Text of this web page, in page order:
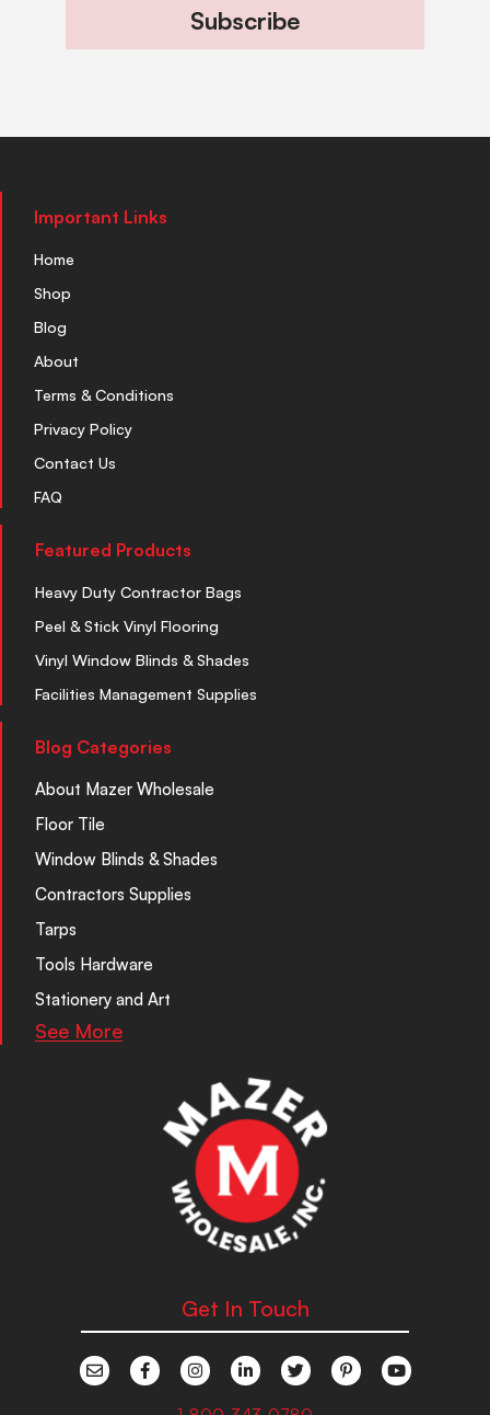
Subscribe
Important Links
Home
Shop
Blog
About
Terms & Conditions
Privacy Policy
Contact Us
FAQ
Featured Products
Heavy Duty Contractor Bags
Peel & Stick Vinyl Flooring
Vinyl Window Blinds & Shades
Facilities Management Supplies
Blog Categories
About Mazer Wholesale
Floor Tile
Window Blinds & Shades
Contractors Supplies
Tarps
Tools Hardware
Stationery and Art
See More
Get In Touch